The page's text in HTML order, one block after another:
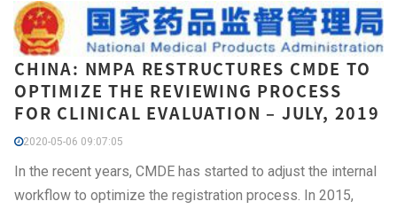
CHINA: NMPA RESTRUCTURES CMDE TO
OPTIMIZE THE REVIEWING PROCESS
FOR CLINICAL EVALUATION – JULY, 2019
2020-05-06 09:07:05
In the recent years, CMDE has started to adjust the internal
workflow to optimize the registration process. In 2015,